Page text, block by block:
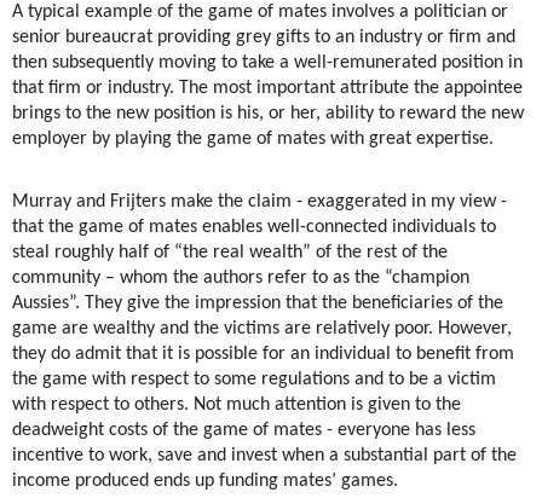
A typical example of the game of mates involves a politician or
senior bureaucrat providing grey gifts to an industry or firm and
then subsequently moving to take a well-remunerated position in
that firm or industry. The most important attribute the appointee
brings to the new position is his, or her, ability to reward the new
employer by playing the game of mates with great expertise.
Murray and Frijters make the claim - exaggerated in my view -
that the game of mates enables well-connected individuals to
steal roughly half of “the real wealth” of the rest of the
community – whom the authors refer to as the “champion
Aussies”. They give the impression that the beneficiaries of the
game are wealthy and the victims are relatively poor. However,
they do admit that it is possible for an individual to benefit from
the game with respect to some regulations and to be a victim
with respect to others. Not much attention is given to the
deadweight costs of the game of mates - everyone has less
incentive to work, save and invest when a substantial part of the
income produced ends up funding mates’ games.